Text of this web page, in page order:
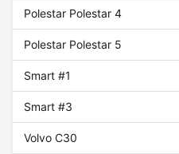
Polestar Polestar 4
Polestar Polestar 5
Smart #1
Smart #3
Volvo C30